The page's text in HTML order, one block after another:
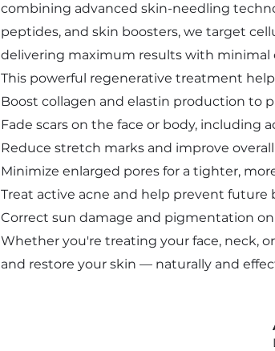
combining advanced skin-needling
peptides, and skin boosters, we target
delivering maximum results with minimal
This powerful regenerative treatment
Boost collagen and elastin production to
Fade scars on the face or body, including
Reduce stretch marks and improve
Minimize enlarged pores for a tighter,
Treat active acne and help prevent future
Correct sun damage and pigmentation
Whether you're treating your face, neck,
and restore your skin — naturally and